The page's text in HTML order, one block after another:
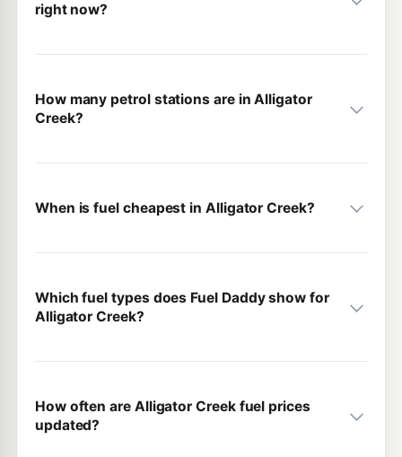
right now?
How many petrol stations are in Alligator
Creek?
When is fuel cheapest in Alligator Creek?
Which fuel types does Fuel Daddy show for
Alligator Creek?
How often are Alligator Creek fuel prices
updated?